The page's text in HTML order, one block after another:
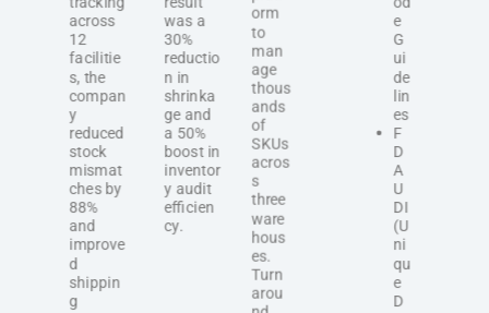
across
12
facilitie
s, the
compan
y
reduced
stock
mismat
ches by
88%
and
improve
d
shippin
g
was a
30%
reductio
n in
shrinka
ge and
a 50%
boost in
inventor
y audit
efficien
cy.
orm
to
man
age
thous
ands
of
SKUs
acros
s
three
ware
hous
es.
Turn
arou
e
G
ui
de
lin
es
F
D
A
U
DI
(U
ni
qu
e
D